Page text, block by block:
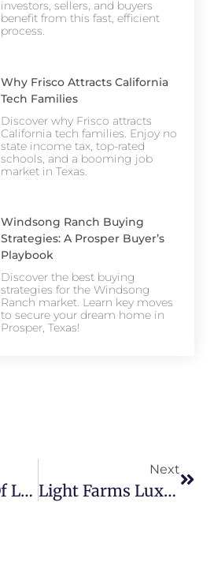
investors, sellers, and buyers
benefit from this fast, efficient
process.
Why Frisco Attracts California
Tech Families
Discover why Frisco attracts
California tech families. Enjoy no
state income tax, top-rated
schools, and a booming job
market in Texas.
Windsong Ranch Buying
Strategies: A Prosper Buyer’s
Playbook
Discover the best buying
strategies for the Windsong
Ranch market. Learn key moves
to secure your dream home in
Prosper, Texas!
The History Of Light Farms And How It Became Prosper’s Premier Community
Next
Light Farms Luxury Homes: What $1M+ Buys You In 2026